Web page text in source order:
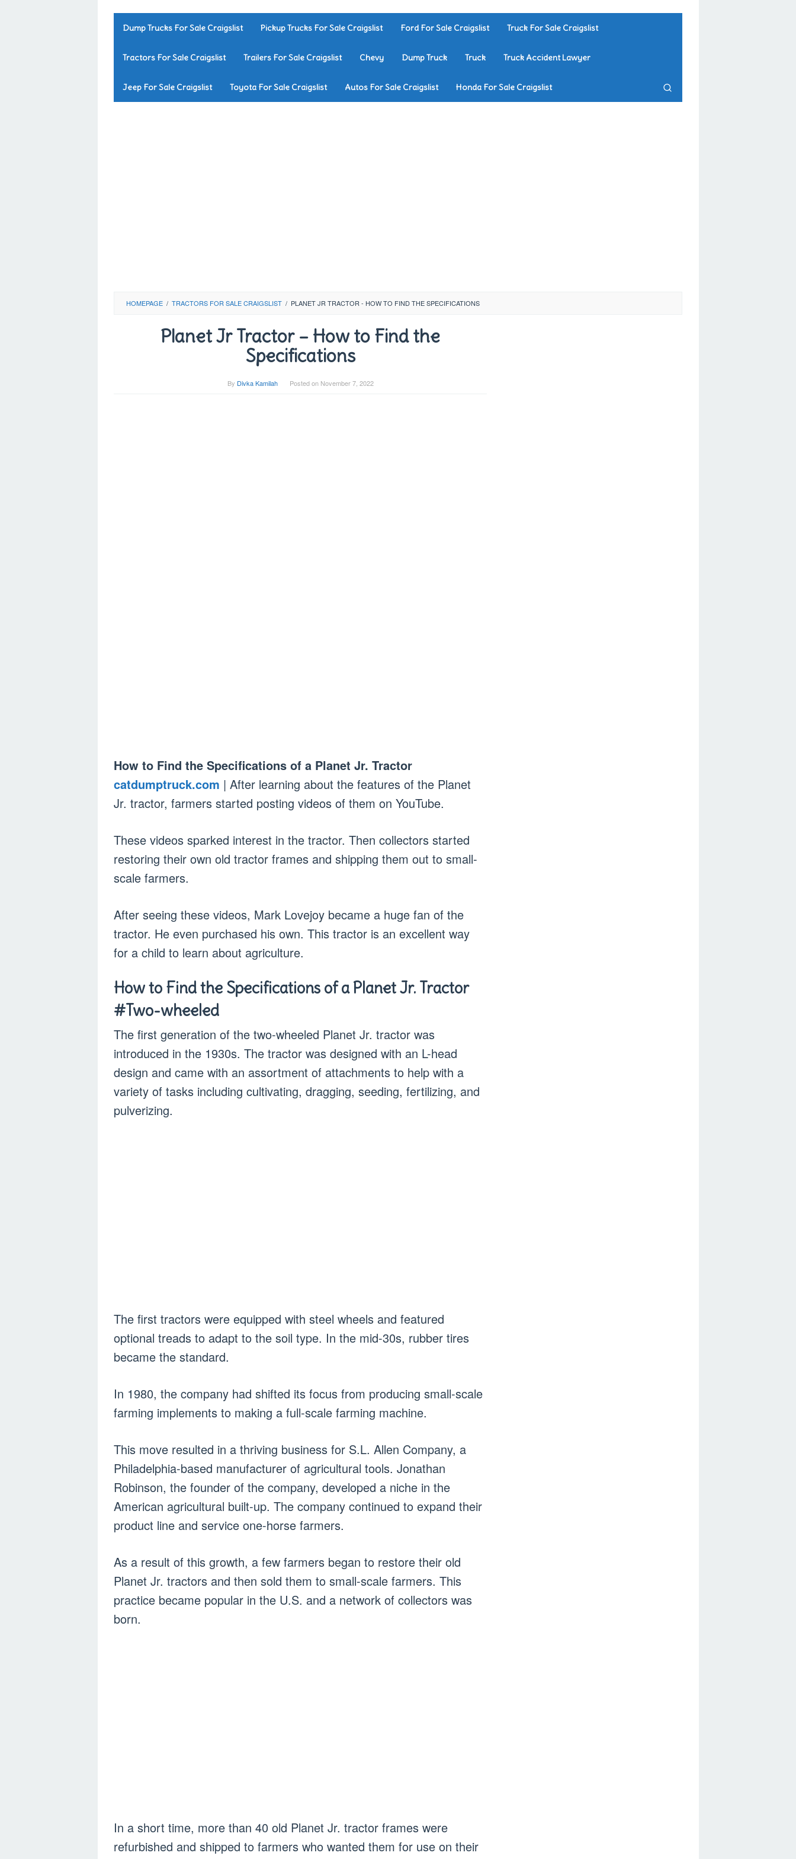
Dump Trucks For Sale Craigslist Pickup Trucks For Sale Craigslist Ford For Sale Craigslist Truck For Sale Craigslist
Tractors For Sale Craigslist Trailers For Sale Craigslist Chevy Dump Truck Truck Truck Accident Lawyer
Jeep For Sale Craigslist Toyota For Sale Craigslist Autos For Sale Craigslist Honda For Sale Craigslist
HOMEPAGE / TRACTORS FOR SALE CRAIGSLIST / PLANET JR TRACTOR - HOW TO FIND THE SPECIFICATIONS
Planet Jr Tractor – How to Find the
Specifications
By Divka Kamilah Posted on November 7, 2022
How to Find the Specifications of a Planet Jr. Tractor
catdumptruck.com | After learning about the features of the Planet
Jr. tractor, farmers started posting videos of them on YouTube.
These videos sparked interest in the tractor. Then collectors started
restoring their own old tractor frames and shipping them out to small-
scale farmers.
After seeing these videos, Mark Lovejoy became a huge fan of the
tractor. He even purchased his own. This tractor is an excellent way
for a child to learn about agriculture.
How to Find the Specifications of a Planet Jr. Tractor
#Two-wheeled
The first generation of the two-wheeled Planet Jr. tractor was
introduced in the 1930s. The tractor was designed with an L-head
design and came with an assortment of attachments to help with a
variety of tasks including cultivating, dragging, seeding, fertilizing, and
pulverizing.
The first tractors were equipped with steel wheels and featured
optional treads to adapt to the soil type. In the mid-30s, rubber tires
became the standard.
In 1980, the company had shifted its focus from producing small-scale
farming implements to making a full-scale farming machine.
This move resulted in a thriving business for S.L. Allen Company, a
Philadelphia-based manufacturer of agricultural tools. Jonathan
Robinson, the founder of the company, developed a niche in the
American agricultural built-up. The company continued to expand their
product line and service one-horse farmers.
As a result of this growth, a few farmers began to restore their old
Planet Jr. tractors and then sold them to small-scale farmers. This
practice became popular in the U.S. and a network of collectors was
born.
In a short time, more than 40 old Planet Jr. tractor frames were
refurbished and shipped to farmers who wanted them for use on their